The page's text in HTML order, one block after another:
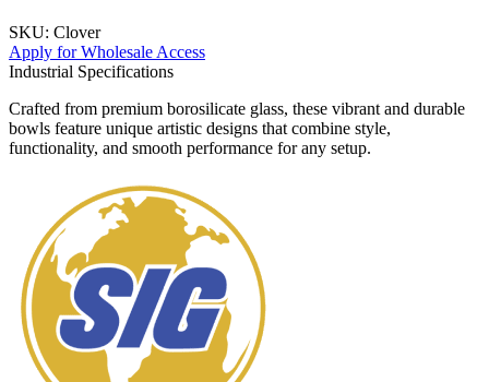
SKU: Clover
Apply for Wholesale Access
Industrial Specifications
Crafted from premium borosilicate glass, these vibrant and durable
bowls feature unique artistic designs that combine style,
functionality, and smooth performance for any setup.